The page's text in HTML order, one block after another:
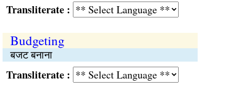
:
Budgeting
बजट बनाना
: